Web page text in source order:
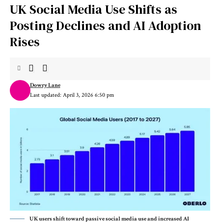
UK Social Media Use Shifts as
Posting Declines and AI Adoption
Rises
Last updated: April 3, 2026 6:50 pm
Dowry Lane
UK users shift toward passive social media use and increased AI